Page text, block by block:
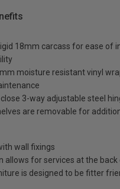
18mm carcass for ease of
moisture resistant vinyl
3-way adjustable steel
are removable for
wall fixings
allows for services at the
is designed to be fitter